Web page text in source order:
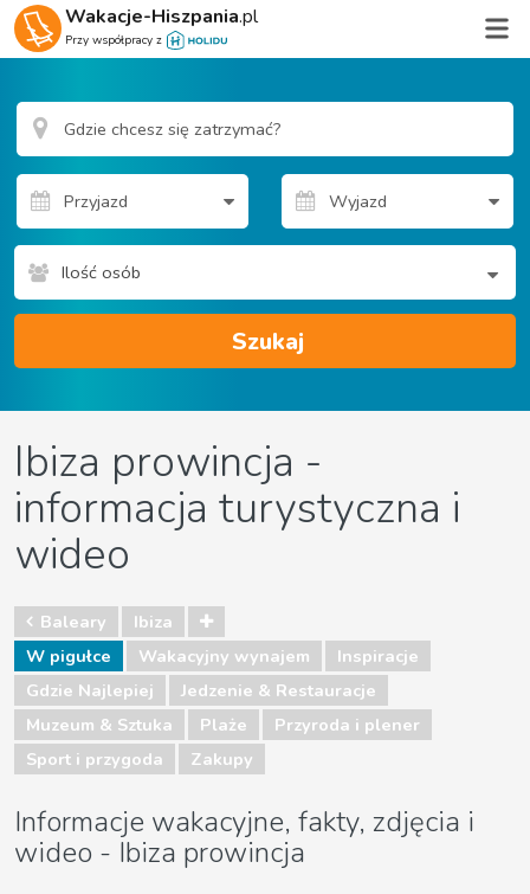
Wakacje-Hiszpania.pl
Przy współpracy z
Ilość osób
Szukaj
Ibiza prowincja -
informacja turystyczna i
wideo
Baleary
Ibiza
W pigułce
Wakacyjny wynajem
Inspiracje
Gdzie Najlepiej
Jedzenie & Restauracje
Muzeum & Sztuka
Plaże
Przyroda i plener
Sport i przygoda
Zakupy
Informacje wakacyjne, fakty, zdjęcia i
wideo - Ibiza prowincja